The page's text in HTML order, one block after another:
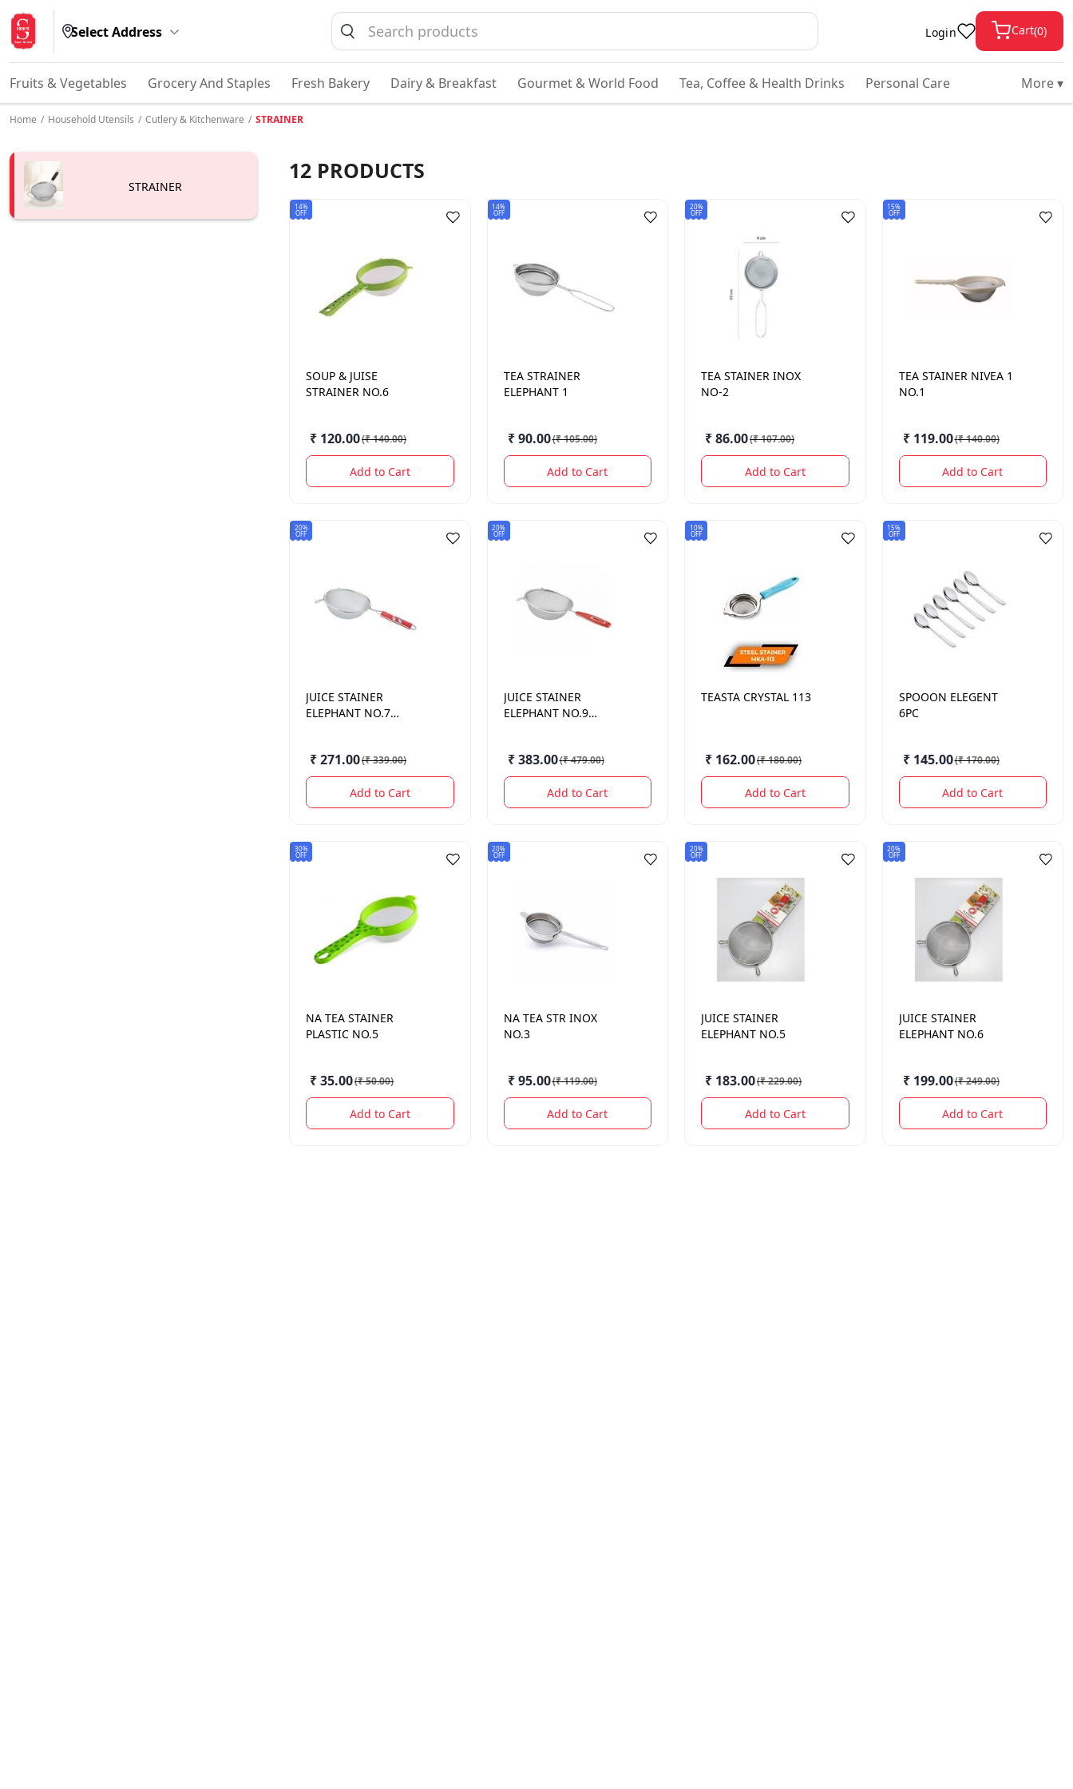
Select Address Login Cart(0)
Fruits & Vegetables Grocery And Staples Fresh Bakery Dairy & Breakfast Gourmet & World Food Tea, Coffee & Health Drinks Personal Care More ▾
Home / Household Utensils / Cutlery & Kitchenware / STRAINER
STRAINER
12 PRODUCTS
14%
OFF
SOUP & JUISE
STRAINER NO.6
₹ 120.00(₹ 140.00)
Add to Cart
14%
OFF
TEA STRAINER
ELEPHANT 1
₹ 90.00(₹ 105.00)
Add to Cart
20%
OFF
TEA STAINER INOX
NO-2
₹ 86.00(₹ 107.00)
Add to Cart
15%
OFF
TEA STAINER NIVEA 1
NO.1
₹ 119.00(₹ 140.00)
Add to Cart
20%
OFF
JUICE STAINER
ELEPHANT NO.7
₹ 271.00(₹ 339.00)
Add to Cart
20%
OFF
JUICE STAINER
ELEPHANT NO.9
₹ 383.00(₹ 479.00)
Add to Cart
10%
OFF
TEASTA CRYSTAL 113
₹ 162.00(₹ 180.00)
Add to Cart
15%
OFF
SPOOON ELEGENT
6PC
₹ 145.00(₹ 170.00)
Add to Cart
30%
OFF
NA TEA STAINER
PLASTIC NO.5
₹ 35.00(₹ 50.00)
Add to Cart
20%
OFF
NA TEA STR INOX
NO.3
₹ 95.00(₹ 119.00)
Add to Cart
20%
OFF
JUICE STAINER
ELEPHANT NO.5
₹ 183.00(₹ 229.00)
Add to Cart
20%
OFF
JUICE STAINER
ELEPHANT NO.6
₹ 199.00(₹ 249.00)
Add to Cart